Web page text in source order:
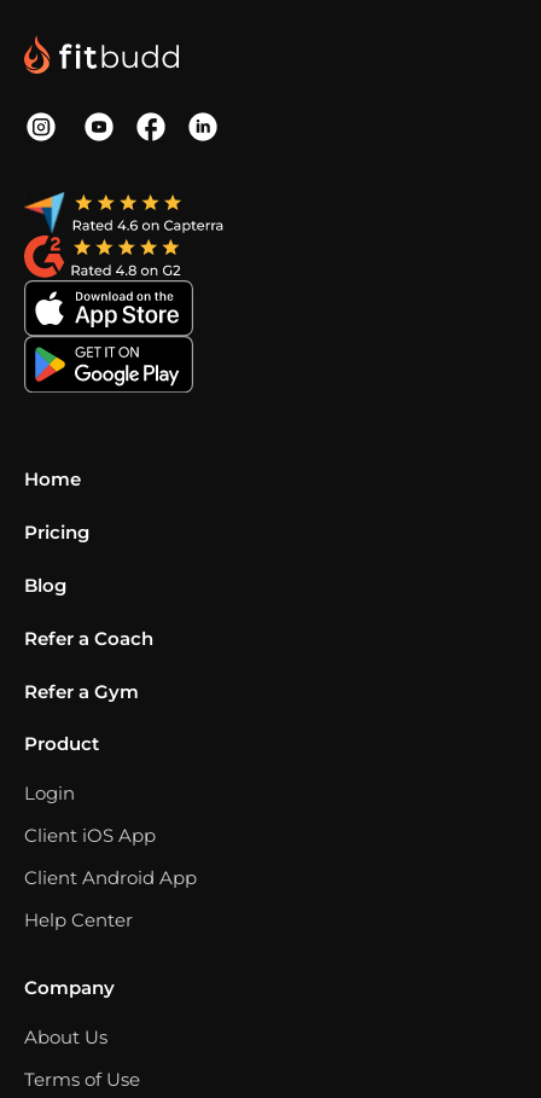
Home
Pricing
Blog
Refer a Coach
Refer a Gym
Product
Login
Client iOS App
Client Android App
Help Center
Company
About Us
Terms of Use